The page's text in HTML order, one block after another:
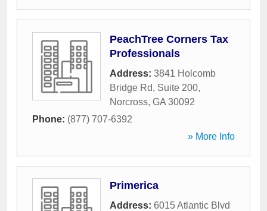
PeachTree Corners Tax
Professionals
Address: 3841 Holcomb
Bridge Rd, Suite 200,
Norcross, GA 30092
Phone: (877) 707-6392
» More Info
Primerica
Address: 6015 Atlantic Blvd